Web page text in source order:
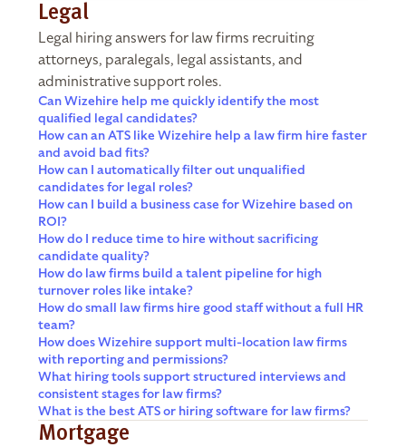
Legal
Legal hiring answers for law firms recruiting
attorneys, paralegals, legal assistants, and
administrative support roles.
Can Wizehire help me quickly identify the most
qualified legal candidates?
How can an ATS like Wizehire help a law firm hire faster
and avoid bad fits?
How can I automatically filter out unqualified
candidates for legal roles?
How can I build a business case for Wizehire based on
ROI?
How do I reduce time to hire without sacrificing
candidate quality?
How do law firms build a talent pipeline for high
turnover roles like intake?
How do small law firms hire good staff without a full HR
team?
How does Wizehire support multi-location law firms
with reporting and permissions?
What hiring tools support structured interviews and
consistent stages for law firms?
What is the best ATS or hiring software for law firms?
Mortgage